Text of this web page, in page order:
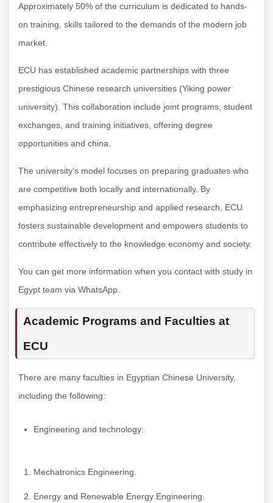
Approximately 50% of the curriculum is dedicated to hands-
on training, skills tailored to the demands of the modern job
market.
ECU has established academic partnerships with three
prestigious Chinese research universities (Yiking power
university). This collaboration include joint programs, student
exchanges, and training initiatives, offering degree
opportunities and china.
The university’s model focuses on preparing graduates who
are competitive both locally and internationally. By
emphasizing entrepreneurship and applied research, ECU
fosters sustainable development and empowers students to
contribute effectively to the knowledge economy and society.
You can get more information when you contact with study in
Egypt team via WhatsApp.
Academic Programs and Faculties at
ECU
There are many faculties in Egyptian Chinese University,
including the following:
Engineering and technology:
Mechatronics Engineering.
Energy and Renewable Energy Engineering.